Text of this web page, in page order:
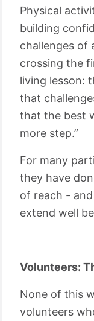
Physical
building
challenges of
crossing the
living lesson:
that
that the best
more step.”
For many
they have
of reach -
extend well
Volunteers:
None of this
volunteers